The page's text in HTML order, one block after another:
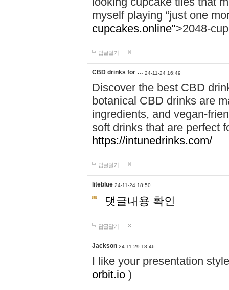
myself playing “just one
cupcakes.online">2048-
답글달기
CBD drinks for … 24-11-24 16:49
Discover the best CBD
botanical CBD drinks are
ingredients, and vegan-
soft drinks that are perfect
https://intunedrinks.com/
답글달기
liteblue 24-11-24 18:50
댓글내용 확인
답글달기
Jackson 24-11-29 18:46
I like your presentation
orbit.io )